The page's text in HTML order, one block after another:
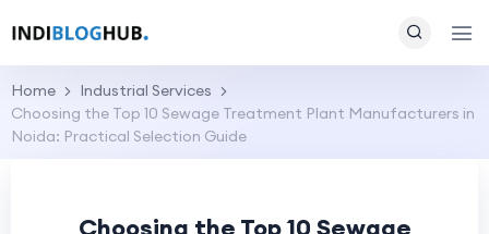
Home
Industrial Services
Choosing the Top 10 Sewage Treatment Plant Manufacturers in
Noida: Practical Selection Guide
Choosing the Top 10 Sewage